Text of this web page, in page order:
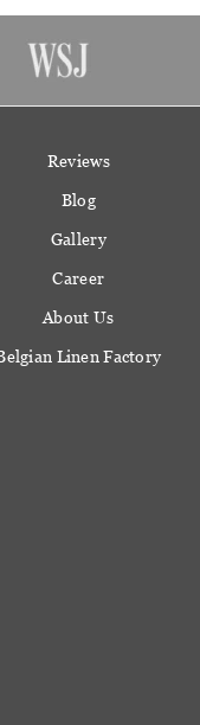
Reviews
Blog
Gallery
Career
About Us
Linen Factory